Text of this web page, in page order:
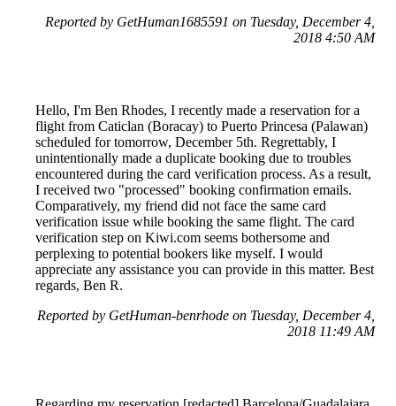
Reported by GetHuman1685591 on Tuesday, December 4,
2018 4:50 AM
Hello, I'm Ben Rhodes, I recently made a reservation for a
flight from Caticlan (Boracay) to Puerto Princesa (Palawan)
scheduled for tomorrow, December 5th. Regrettably, I
unintentionally made a duplicate booking due to troubles
encountered during the card verification process. As a result,
I received two "processed" booking confirmation emails.
Comparatively, my friend did not face the same card
verification issue while booking the same flight. The card
verification step on Kiwi.com seems bothersome and
perplexing to potential bookers like myself. I would
appreciate any assistance you can provide in this matter. Best
regards, Ben R.
Reported by GetHuman-benrhode on Tuesday, December 4,
2018 11:49 AM